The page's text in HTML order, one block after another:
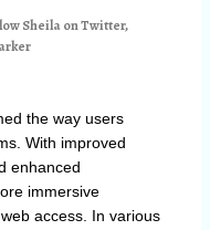
Sheila on Twitter,
the way users
With improved
enhanced
immersive
access. In various